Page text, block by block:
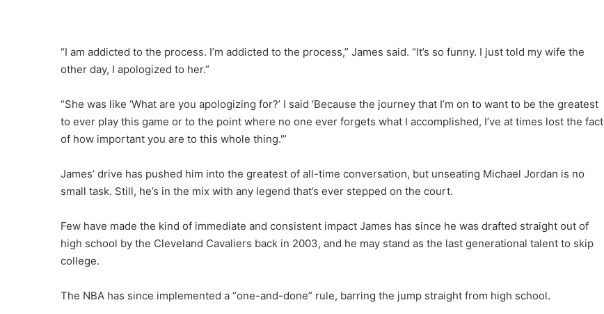
“I am addicted to the process. I’m addicted to the process,” James said. “It’s so funny. I just told my wife the
other day, I apologized to her.”
“She was like ‘What are you apologizing for?’ I said ‘Because the journey that I’m on to want to be the greatest
to ever play this game or to the point where no one ever forgets what I accomplished, I’ve at times lost the fact
of how important you are to this whole thing.'”
James’ drive has pushed him into the greatest of all-time conversation, but unseating Michael Jordan is no
small task. Still, he’s in the mix with any legend that’s ever stepped on the court.
Few have made the kind of immediate and consistent impact James has since he was drafted straight out of
high school by the Cleveland Cavaliers back in 2003, and he may stand as the last generational talent to skip
college.
The NBA has since implemented a “one-and-done” rule, barring the jump straight from high school.